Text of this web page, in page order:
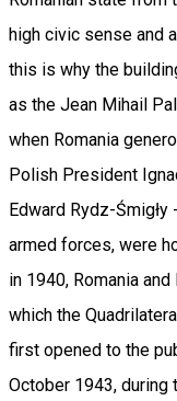
high civic sense and
this is why the
as the Jean Mihail
when Romania
Polish President
Edward Rydz-
armed forces, were
in 1940, Romania
which the
first opened to the
October 1943, during